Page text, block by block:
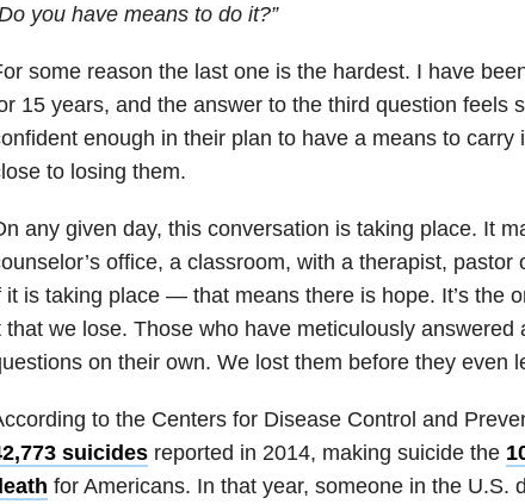
you have means to do it?”
some reason the last one is the hardest. I have
15 years, and the answer to the third question feels
enough in their plan to have a means to carry
to losing them.
any given day, this conversation is taking place. It
office, a classroom, with a therapist, pastor
it is taking place — that means there is hope. It’s the
that we lose. Those who have meticulously answered
on their own. We lost them before they even
to the Centers for Disease Control and
suicidesreported in 2014, making suicide the
for Americans. In that year, someone in the U.S.